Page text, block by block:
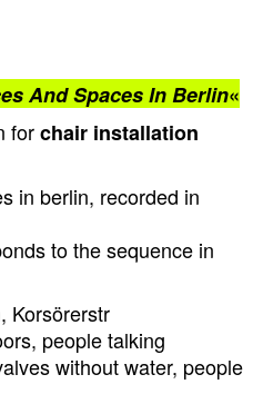
And Spaces In Berlin«
forchair installation
in berlin, recorded in
to the sequence in
Korsörerstr
people talking
without water, people